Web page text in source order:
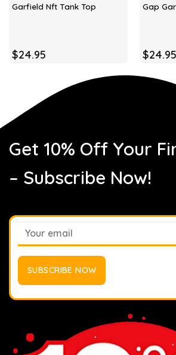
Garfield Nft Tank Top
$24.95
Gap
$24.95
Get 10% Off Your
– Subscribe Now!